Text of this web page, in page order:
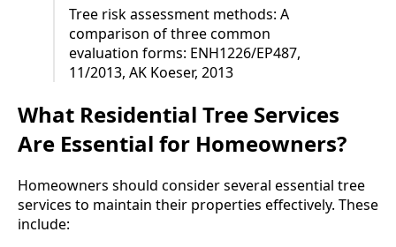
Tree risk assessment methods: A
comparison of three common
evaluation forms: ENH1226/EP487,
11/2013, AK Koeser, 2013
What Residential Tree Services
Are Essential for Homeowners?
Homeowners should consider several essential tree
services to maintain their properties effectively. These
include: